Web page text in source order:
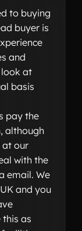
to buying
buyer is
and
look at
basis
pay the
although
at our
with the
email. We
and you
as